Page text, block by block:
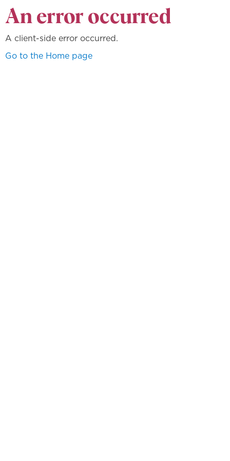
An error occurred
A client-side error occurred.
Go to the Home page